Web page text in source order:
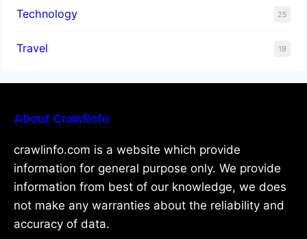
Technology 25
Travel 19
About Crawlinfo
crawlinfo.com is a website which provide
information for general purpose only. We provide
information from best of our knowledge, we does
not make any warranties about the reliability and
accuracy of data.